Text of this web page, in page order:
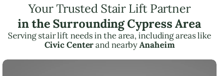
Your Trusted Stair Lift Partner
in the Surrounding Cypress Area
Serving stair lift needs in the area, including areas like
Civic Centerand nearbyAnaheim